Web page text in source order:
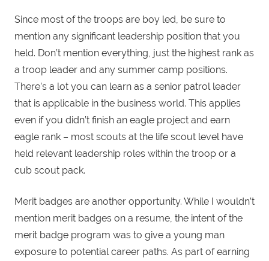
Since most of the troops are boy led, be sure to
mention any significant leadership position that you
held. Don’t mention everything, just the highest rank as
a troop leader and any summer camp positions.
There’s a lot you can learn as a senior patrol leader
that is applicable in the business world. This applies
even if you didn’t finish an eagle project and earn
eagle rank – most scouts at the life scout level have
held relevant leadership roles within the troop or a
cub scout pack.
Merit badges are another opportunity. While I wouldn’t
mention merit badges on a resume, the intent of the
merit badge program was to give a young man
exposure to potential career paths. As part of earning